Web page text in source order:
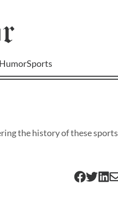
HumorSports
the history of these sports